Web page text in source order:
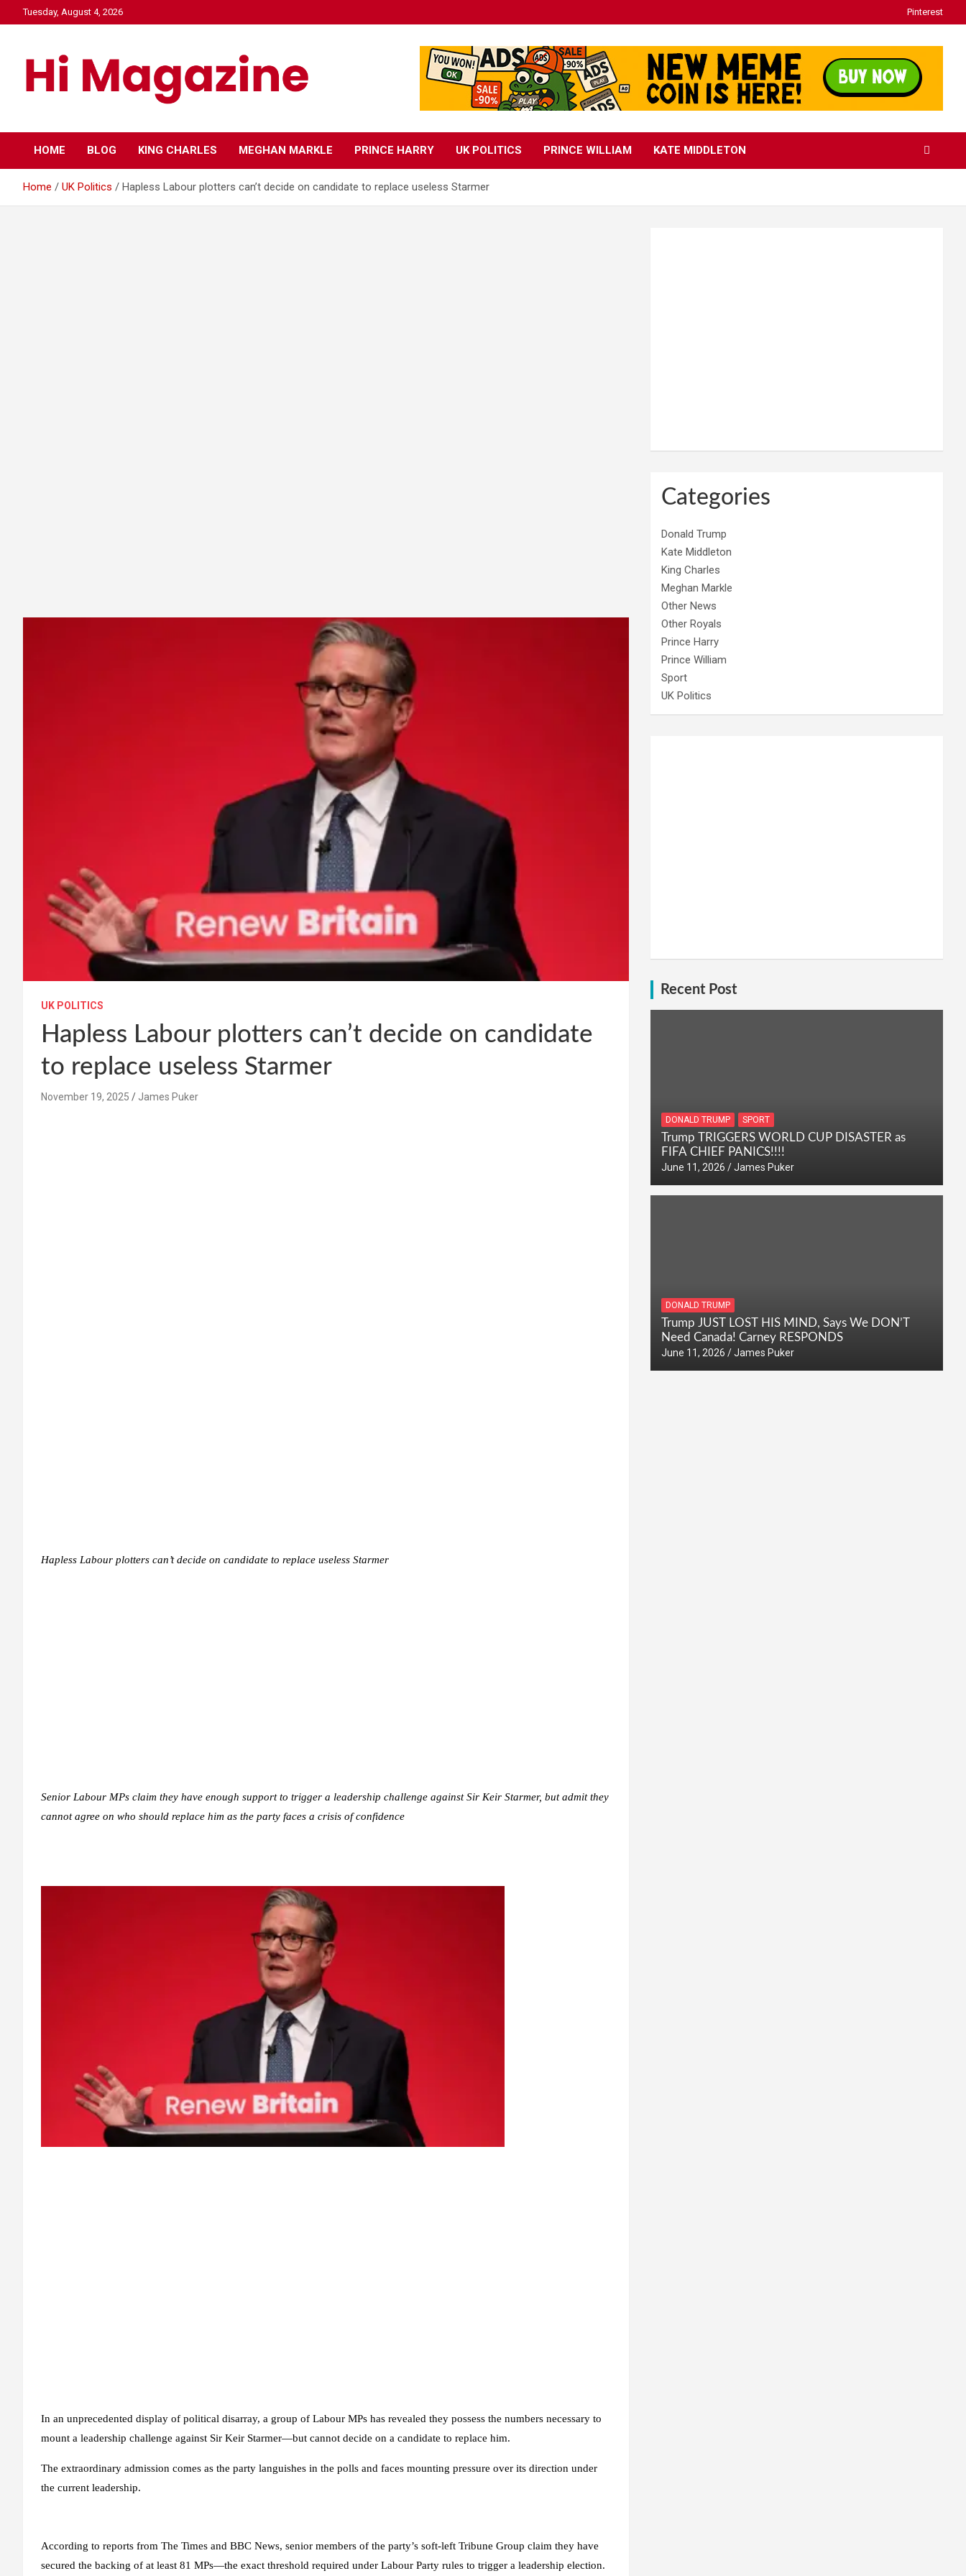
to
Tuesday, August 4, 2026 Pinterest
Hi Mazagine
HOME BLOG KING CHARLES MEGHAN MARKLE PRINCE HARRY UK POLITICS PRINCE WILLIAM KATE MIDDLETON
Home UK Politics Hapless Labour plotters can’t decide on candidate to replace useless Starmer
UK POLITICS
Hapless Labour plotters can’t decide on candidate
to replace useless Starmer
November 19, 2025 James Puker
Hapless Labour plotters can’t decide on candidate to replace useless Starmer
Senior Labour MPs claim they have enough support to trigger a leadership challenge against Sir Keir Starmer, but admit they
cannot agree on who should replace him as the party faces a crisis of confidence
In an unprecedented display of political disarray, a group of Labour MPs has revealed they possess the numbers necessary to
mount a leadership challenge against Sir Keir Starmer—but cannot decide on a candidate to replace him.
The extraordinary admission comes as the party languishes in the polls and faces mounting pressure over its direction under
the current leadership.
According to reports from The Times and BBC News, senior members of the party’s soft-left Tribune Group claim they have
secured the backing of at least 81 MPs—the exact threshold required under Labour Party rules to trigger a leadership election.
Categories
Donald Trump
Kate Middleton
King Charles
Meghan Markle
Other News
Other Royals
Prince Harry
Prince William
Sport
UK Politics
Recent Post
DONALD TRUMP SPORT
Trump TRIGGERS WORLD CUP DISASTER as
FIFA CHIEF PANICS!!!!
June 11, 2026 James Puker
DONALD TRUMP
Trump JUST LOST HIS MIND, Says We DON’T
Need Canada! Carney RESPONDS
June 11, 2026 James Puker